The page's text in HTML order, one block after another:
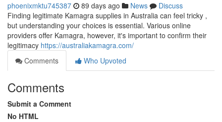
phoenixmktu745387 89 days ago News
Discuss
Finding legitimate Kamagra supplies in Australia can feel tricky ,
but understanding your choices is essential. Various online
providers offer Kamagra, however, it's important to confirm their
legitimacy https://australiakamagra.com/
Comments
Who Upvoted
Comments
Submit a Comment
No HTML